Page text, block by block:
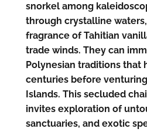
snorkel among
through crystalline
fragrance of Tahitian
trade winds. They can
Polynesian traditions that
centuries before
Islands. This secluded
invites exploration of
sanctuaries, and exotic